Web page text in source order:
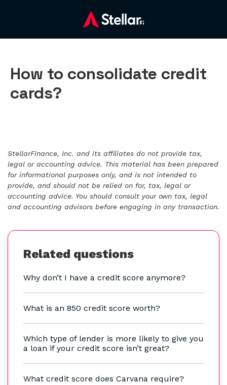
How to consolidate credit
cards?
StellarFinance, Inc. and its affiliates do not provide tax,
legal or accounting advice. This material has been prepared
for informational purposes only, and is not intended to
provide, and should not be relied on for, tax, legal or
accounting advice. You should consult your own tax, legal
and accounting advisors before engaging in any transaction.
Related questions
Why don’t I have a credit score anymore?
What is an 850 credit score worth?
Which type of lender is more likely to give you
a loan if your credit score isn’t great?
What credit score does Carvana require?